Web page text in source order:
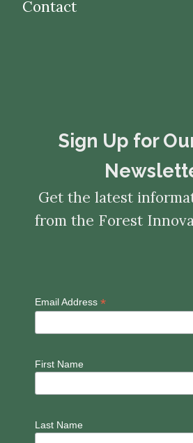
Contact
​​​​​​​Sign Up for
Get the latest
from the Forest
Email Address *
First Name
Last Name